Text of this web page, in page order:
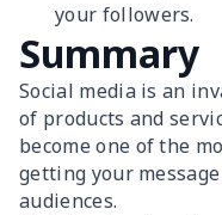
your followers.
Summary
Social media is an
of products and
become one of the
getting your
audiences.